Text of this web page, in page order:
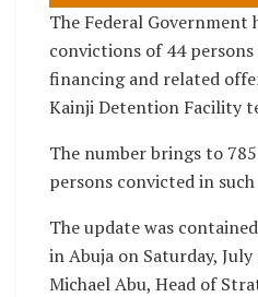
The Federal Government
convictions of 44
financing and related
Kainji Detention Facility
The number brings to
persons convicted in such
The update was
in Abuja on Saturday,
Michael Abu, Head of